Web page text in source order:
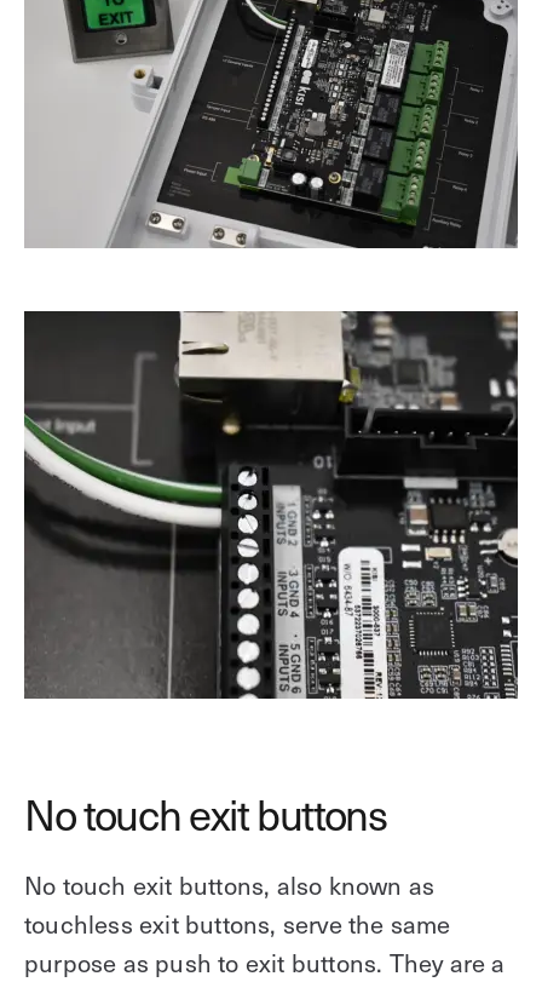
No touch exit buttons
No touch exit buttons, also known as
touchless exit buttons, serve the same
purpose as push to exit buttons. They are a